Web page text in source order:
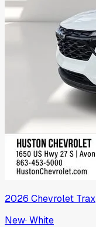
2026 Chevrolet Trax
New·White